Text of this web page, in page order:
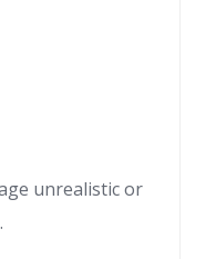
unrealistic or